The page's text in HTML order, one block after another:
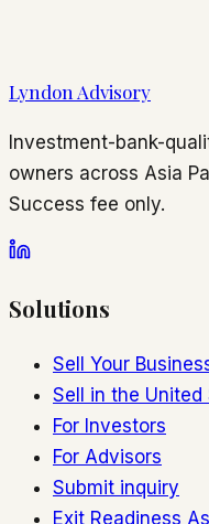
Lyndon Advisory
Investment-bank-
owners across Asia
Success fee only.
Solutions
Sell Your
Sell in the United
For Investors
For Advisors
Submit inquiry
Exit Readiness